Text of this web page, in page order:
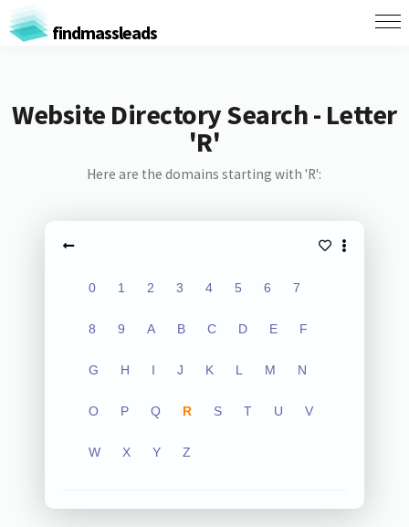
findmassleads
Website Directory Search - Letter
'R'
Here are the domains starting with 'R':
0 1 2 3 4 5 6 7
8 9 A B C D E F
G H I J K L M N
O P Q R S T U V
W X Y Z